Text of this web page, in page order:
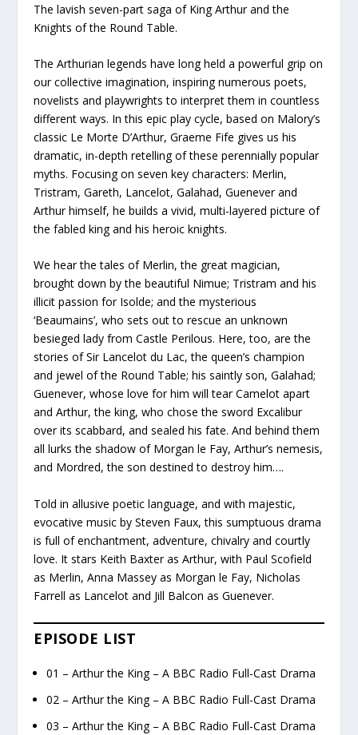
The lavish seven-part saga of King Arthur and the
Knights of the Round Table.
The Arthurian legends have long held a powerful grip on
our collective imagination, inspiring numerous poets,
novelists and playwrights to interpret them in countless
different ways. In this epic play cycle, based on Malory’s
classic Le Morte D’Arthur, Graeme Fife gives us his
dramatic, in-depth retelling of these perennially popular
myths. Focusing on seven key characters: Merlin,
Tristram, Gareth, Lancelot, Galahad, Guenever and
Arthur himself, he builds a vivid, multi-layered picture of
the fabled king and his heroic knights.
We hear the tales of Merlin, the great magician,
brought down by the beautiful Nimue; Tristram and his
illicit passion for Isolde; and the mysterious
‘Beaumains’, who sets out to rescue an unknown
besieged lady from Castle Perilous. Here, too, are the
stories of Sir Lancelot du Lac, the queen’s champion
and jewel of the Round Table; his saintly son, Galahad;
Guenever, whose love for him will tear Camelot apart
and Arthur, the king, who chose the sword Excalibur
over its scabbard, and sealed his fate. And behind them
all lurks the shadow of Morgan le Fay, Arthur’s nemesis,
and Mordred, the son destined to destroy him….
Told in allusive poetic language, and with majestic,
evocative music by Steven Faux, this sumptuous drama
is full of enchantment, adventure, chivalry and courtly
love. It stars Keith Baxter as Arthur, with Paul Scofield
as Merlin, Anna Massey as Morgan le Fay, Nicholas
Farrell as Lancelot and Jill Balcon as Guenever.
EPISODE LIST
01 – Arthur the King – A BBC Radio Full-Cast Drama
02 – Arthur the King – A BBC Radio Full-Cast Drama
03 – Arthur the King – A BBC Radio Full-Cast Drama